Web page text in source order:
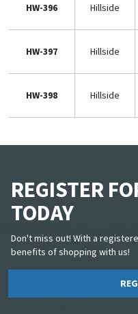
HW-396 Hillside
HW-397 Hillside
HW-398 Hillside
REGISTER
TODAY
Don't miss out! With a
benefits of shopping with us!